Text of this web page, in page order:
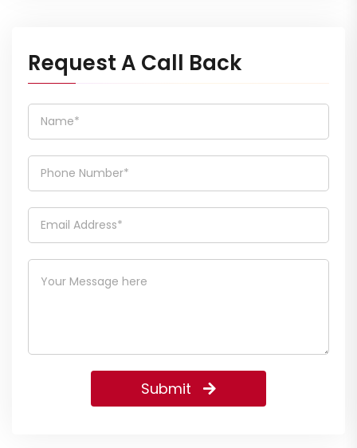
Request A Call Back
Submit